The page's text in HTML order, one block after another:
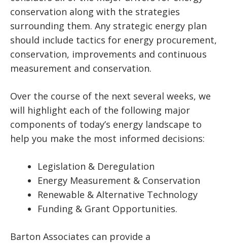
conservation along with the strategies
surrounding them. Any strategic energy plan
should include tactics for energy procurement,
conservation, improvements and continuous
measurement and conservation.
Over the course of the next several weeks, we
will highlight each of the following major
components of today’s energy landscape to
help you make the most informed decisions:
Legislation & Deregulation
Energy Measurement & Conservation
Renewable & Alternative Technology
Funding & Grant Opportunities.
Barton Associates can provide a